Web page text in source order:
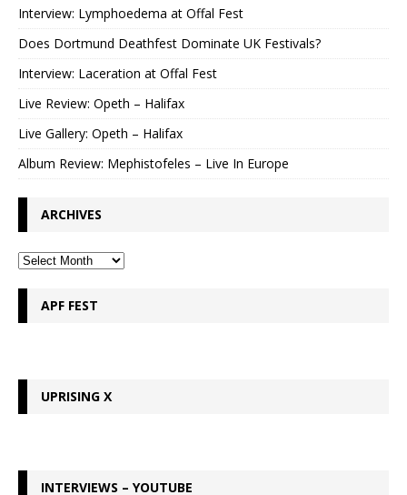
Interview: Lymphoedema at Offal Fest
Does Dortmund Deathfest Dominate UK Festivals?
Interview: Laceration at Offal Fest
Live Review: Opeth – Halifax
Live Gallery: Opeth – Halifax
Album Review: Mephistofeles – Live In Europe
ARCHIVES
APF FEST
UPRISING X
INTERVIEWS – YOUTUBE